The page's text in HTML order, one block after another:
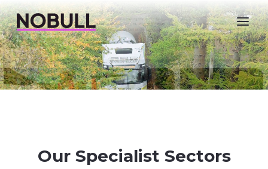
Nobull Agency
Our Specialist Sectors